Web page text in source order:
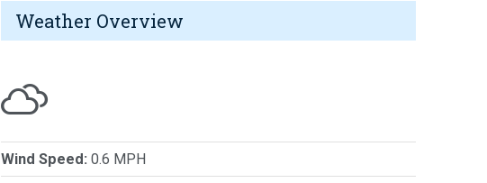
Weather Overview
Wind Speed: 0.6 MPH